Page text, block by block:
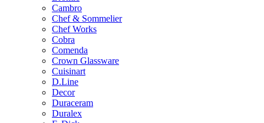
Cambro
Chef & Sommelier
Chef Works
Cobra
Comenda
Crown Glassware
Cuisinart
D.Line
Decor
Duraceram
Duralex